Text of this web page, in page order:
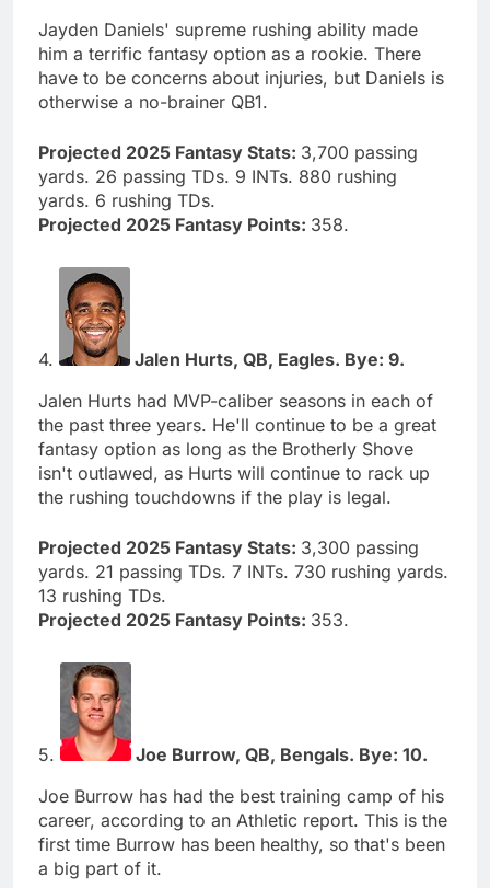
Jayden Daniels' supreme rushing ability made
him a terrific fantasy option as a rookie. There
have to be concerns about injuries, but Daniels is
otherwise a no-brainer QB1.
Projected 2025 Fantasy Stats: 3,700 passing
yards. 26 passing TDs. 9 INTs. 880 rushing
yards. 6 rushing TDs.
Projected 2025 Fantasy Points: 358.
4.
Jalen Hurts, QB, Eagles. Bye: 9.
Jalen Hurts had MVP-caliber seasons in each of
the past three years. He'll continue to be a great
fantasy option as long as the Brotherly Shove
isn't outlawed, as Hurts will continue to rack up
the rushing touchdowns if the play is legal.
Projected 2025 Fantasy Stats: 3,300 passing
yards. 21 passing TDs. 7 INTs. 730 rushing yards.
13 rushing TDs.
Projected 2025 Fantasy Points: 353.
5.
Joe Burrow, QB, Bengals. Bye: 10.
Joe Burrow has had the best training camp of his
career, according to an Athletic report. This is the
first time Burrow has been healthy, so that's been
a big part of it.